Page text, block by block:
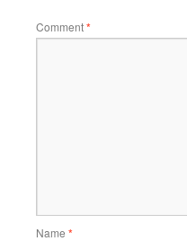
Comment*
Name *